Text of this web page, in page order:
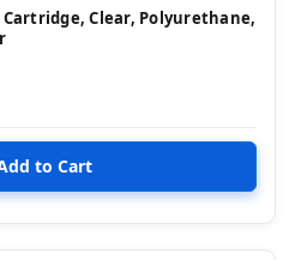
Cartridge, Clear, Polyurethane,